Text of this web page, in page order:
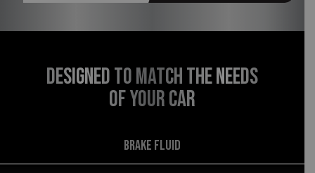
DESIGNED TO MATCH THE NEEDS
OF YOUR CAR
BRAKE FLUID